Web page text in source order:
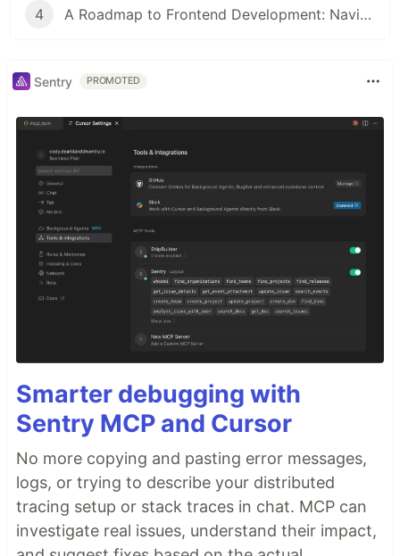
4 A Roadmap to Frontend Development: Navigating the Path to Web Mastery
Sentry PROMOTED
Smarter debugging with
Sentry MCP and Cursor
No more copying and pasting error messages,
logs, or trying to describe your distributed
tracing setup or stack traces in chat. MCP can
investigate real issues, understand their impact,